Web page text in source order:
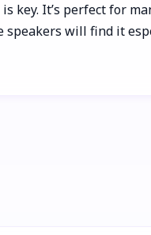
key. It’s perfect for
speakers will find it